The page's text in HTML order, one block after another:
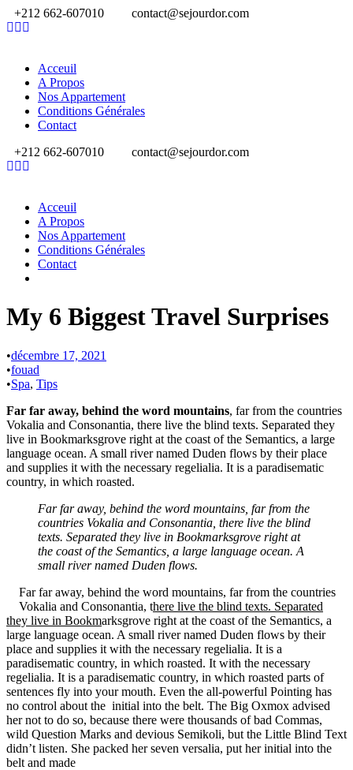
+212 662-607010 contact@sejourdor.com
Acceuil
A Propos
Nos Appartement
Conditions Générales
Contact
+212 662-607010
contact@sejourdor.com
Acceuil
A Propos
Nos Appartement
Conditions Générales
Contact
My 6 Biggest Travel Surprises
•décembre 17, 2021
•fouad
•Spa, Tips
Far far away, behind the word mountains, far from the countries
Vokalia and Consonantia, there live the blind texts. Separated they
live in Bookmarksgrove right at the coast of the Semantics, a large
language ocean. A small river named Duden flows by their place
and supplies it with the necessary regelialia. It is a paradisematic
country, in which roasted.
Far far away, behind the word mountains, far from the
countries Vokalia and Consonantia, there live the blind
texts. Separated they live in Bookmarksgrove right at
the coast of the Semantics, a large language ocean. A
small river named Duden flows.
Far far away, behind the word mountains, far from the countries
Vokalia and Consonantia, there live the blind texts. Separated
they live in Bookmarksgrove right at the coast of the Semantics, a
large language ocean. A small river named Duden flows by their
place and supplies it with the necessary regelialia. It is a
paradisematic country, in which roasted. It with the necessary
regelialia. It is a paradisematic country, in which roasted parts of
sentences fly into your mouth. Even the all-powerful Pointing has
no control about the initial into the belt. The Big Oxmox advised
her not to do so, because there were thousands of bad Commas,
wild Question Marks and devious Semikoli, but the Little Blind Text
didn’t listen. She packed her seven versalia, put her initial into the
belt and made